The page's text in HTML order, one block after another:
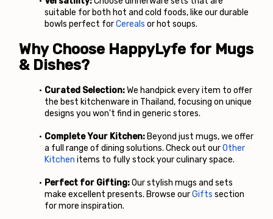
suitable for both hot and cold foods, like our durable
bowls perfect forCereals or hot soups.
Why Choose HappyLyfe for Mugs
& Dishes?
Curated Selection: We handpick every item to offer
the best kitchenware in Thailand, focusing on unique
designs you won't find in generic stores.
Complete Your Kitchen: Beyond just mugs, we offer
a full range of dining solutions. Check out ourOther
Kitchen items to fully stock your culinary space.
Perfect for Gifting: Our stylish mugs and sets
make excellent presents. Browse our Gifts section
for more inspiration.